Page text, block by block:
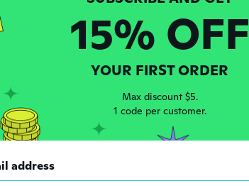
· 10 uploads
silver and got gold
ago
2016 · 70
uploads
ago
· 71 reviews
15% OFF
YOUR FIRST ORDER
Max discount $5.
1 code per customer.
address